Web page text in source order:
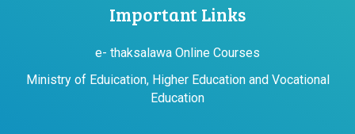
Important Links
e- thaksalawa Online Courses
Ministry of Eduication, Higher Education and Vocational
Education